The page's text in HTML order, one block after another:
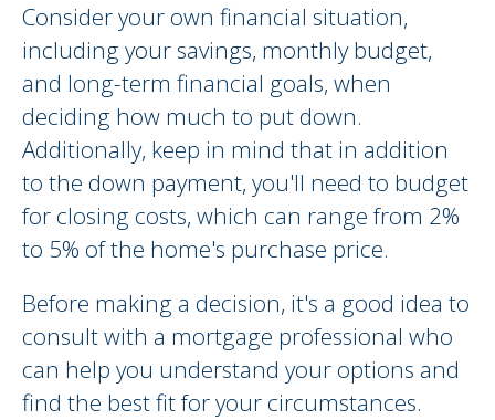
Consider your own financial situation,
including your savings, monthly budget,
and long-term financial goals, when
deciding how much to put down.
Additionally, keep in mind that in addition
to the down payment, you'll need to budget
for closing costs, which can range from 2%
to 5% of the home's purchase price.
Before making a decision, it's a good idea to
consult with a mortgage professional who
can help you understand your options and
find the best fit for your circumstances.